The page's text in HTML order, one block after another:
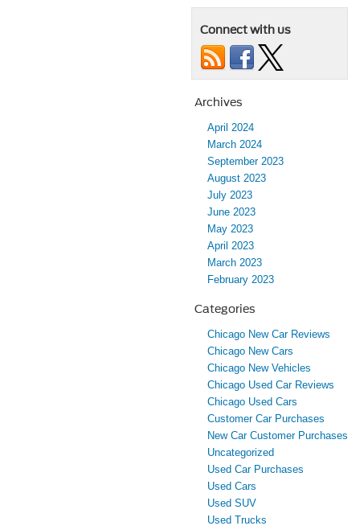
Connect with us
Archives
April 2024
March 2024
September 2023
August 2023
July 2023
June 2023
May 2023
April 2023
March 2023
February 2023
Categories
Chicago New Car Reviews
Chicago New Cars
Chicago New Vehicles
Chicago Used Car Reviews
Chicago Used Cars
Customer Car Purchases
New Car Customer Purchases
Uncategorized
Used Car Purchases
Used Cars
Used SUV
Used Trucks